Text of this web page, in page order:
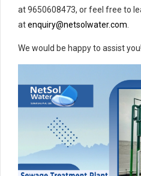
at 9650608473, or feel free to
atenquiry@netsolwater.com
We would be happy to assist you!